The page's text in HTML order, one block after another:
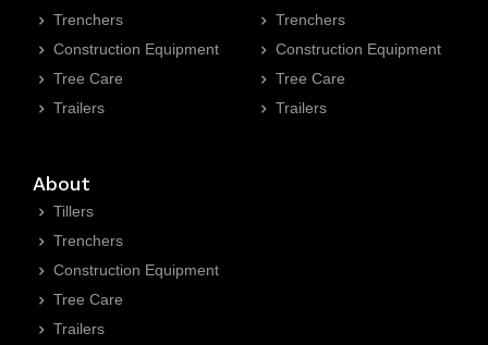
Trenchers
Construction Equipment
Tree Care
Trailers
Trenchers
Construction Equipment
Tree Care
Trailers
About
Tillers
Trenchers
Construction Equipment
Tree Care
Trailers